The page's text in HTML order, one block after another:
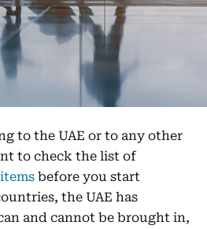
to the UAE or to any other
to check the list of
before you start
the UAE has
and cannot be brought in,